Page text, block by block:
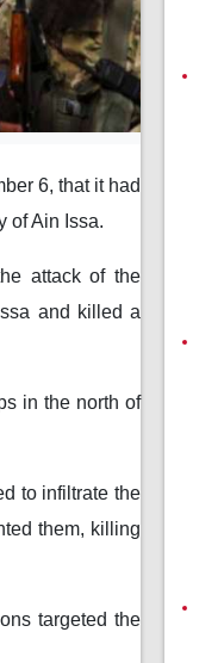
6, that it had
of Ain Issa.
attack of the
and killed a
in the north of
to infiltrate the
them, killing
targeted the